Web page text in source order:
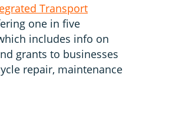
Transport
one in five
includes info on
grants to businesses
repair, maintenance